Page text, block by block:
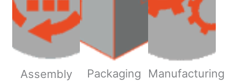
Assembly Packaging Manufacturing